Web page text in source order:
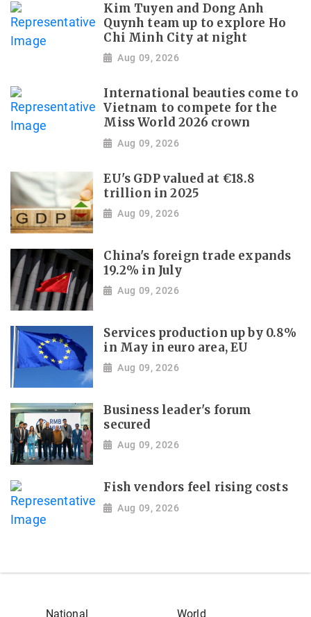
Kim Tuyen and Dong Anh
Quynh team up to explore Ho
Chi Minh City at night
Aug 09, 2026
International beauties come to
Vietnam to compete for the
Miss World 2026 crown
Aug 09, 2026
EU's GDP valued at €18.8
trillion in 2025
Aug 09, 2026
China's foreign trade expands
19.2% in July
Aug 09, 2026
Services production up by 0.8%
in May in euro area, EU
Aug 09, 2026
Business leader's forum
secured
Aug 09, 2026
Fish vendors feel rising costs
Aug 09, 2026
National World